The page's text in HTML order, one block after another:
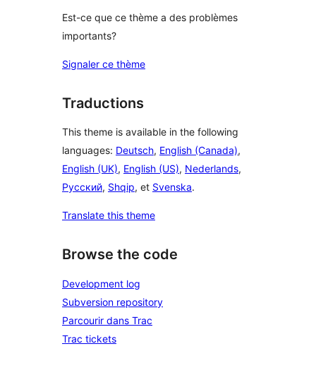
Est-ce que ce thème a des problèmes
importants?
Signaler ce thème
Traductions
This theme is available in the following
languages: Deutsch, English (Canada),
English (UK), English (US), Nederlands,
Русский, Shqip, et Svenska.
Translate this theme
Browse the code
Development log
Subversion repository
Parcourir dans Trac
Trac tickets